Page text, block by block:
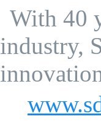
With 40
industry,